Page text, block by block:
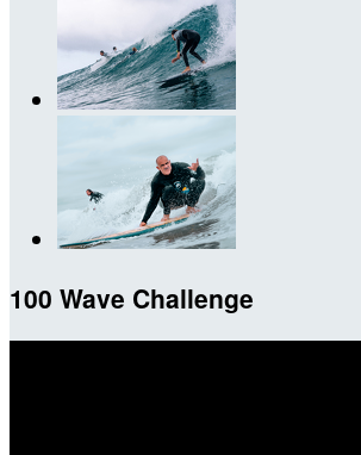
100 Wave Challenge